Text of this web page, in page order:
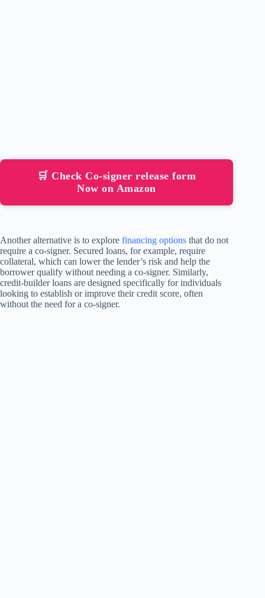
🛒 Check Co-signer release form
Now on Amazon
Another alternative is to explore financing options that do not
require a co-signer. Secured loans, for example, require
collateral, which can lower the lender’s risk and help the
borrower qualify without needing a co-signer. Similarly,
credit-builder loans are designed specifically for individuals
looking to establish or improve their credit score, often
without the need for a co-signer.